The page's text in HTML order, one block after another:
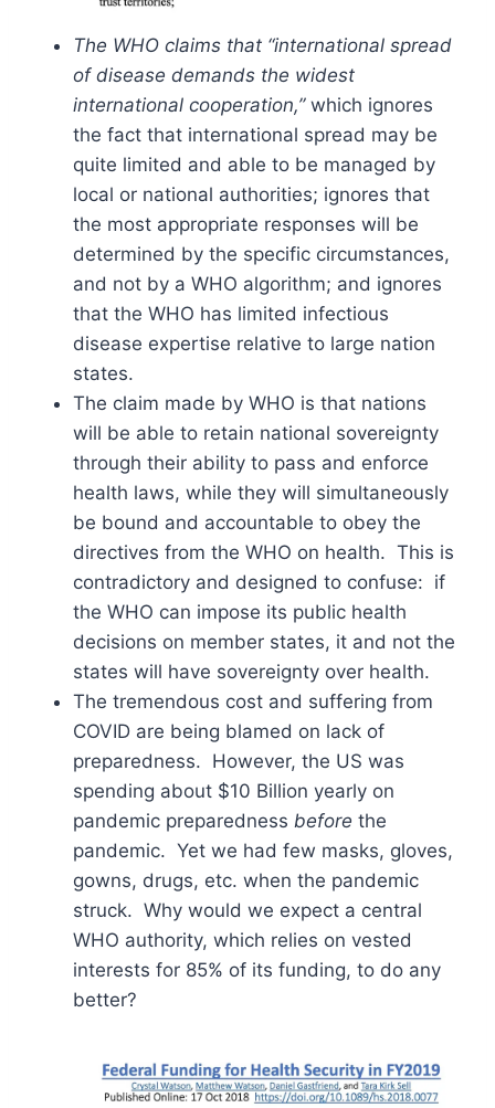
The WHO claims that “international spread
of disease demands the widest
international cooperation,”which ignores
the fact that international spread may be
quite limited and able to be managed by
local or national authorities; ignores that
the most appropriate responses will be
determined by the specific circumstances,
and not by a WHO algorithm; and ignores
that the WHO has limited infectious
disease expertise relative to large nation
states.
The claim made by WHO is that nations
will be able to retain national sovereignty
through their ability to pass and enforce
health laws, while they will simultaneously
be bound and accountable to obey the
directives from the WHO on health. This is
contradictory and designed to confuse: if
the WHO can impose its public health
decisions on member states, it and not the
states will have sovereignty over health.
The tremendous cost and suffering from
COVID are being blamed on lack of
preparedness. However, the US was
spending about $10 Billion yearly on
pandemic preparedness before the
pandemic. Yet we had few masks, gloves,
gowns, drugs, etc. when the pandemic
struck. Why would we expect a central
WHO authority, which relies on vested
interests for 85% of its funding, to do any
better?